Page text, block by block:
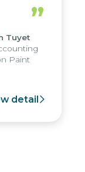
were
enabling
of
system
”
Tuyet
Paint
detail